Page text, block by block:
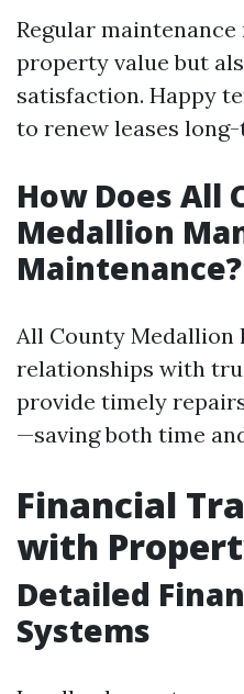
Regular
property value but
satisfaction. Happy
to renew leases
How Does All
Medallion
Maintenance?
All County Medallion
relationships with
provide timely
—saving both time
Financial
with
Detailed
Systems